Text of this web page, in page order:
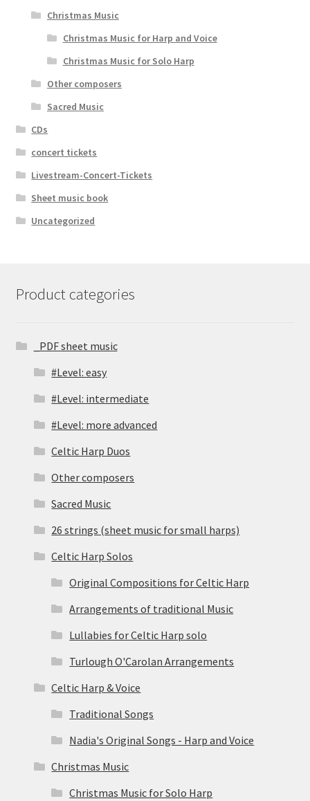
Christmas Music
Christmas Music for Harp and Voice
Christmas Music for Solo Harp
Other composers
Sacred Music
CDs
concert tickets
Livestream-Concert-Tickets
Sheet music book
Uncategorized
Product categories
_PDF sheet music
#Level: easy
#Level: intermediate
#Level: more advanced
Celtic Harp Duos
Other composers
Sacred Music
26 strings (sheet music for small harps)
Celtic Harp Solos
Original Compositions for Celtic Harp
Arrangements of traditional Music
Lullabies for Celtic Harp solo
Turlough O'Carolan Arrangements
Celtic Harp & Voice
Traditional Songs
Nadia's Original Songs - Harp and Voice
Christmas Music
Christmas Music for Solo Harp